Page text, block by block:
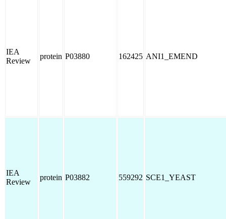
IEA
Review
protein P03880 162425 ANI1_EMEND
IEA
Review
protein P03882 559292 SCE1_YEAST